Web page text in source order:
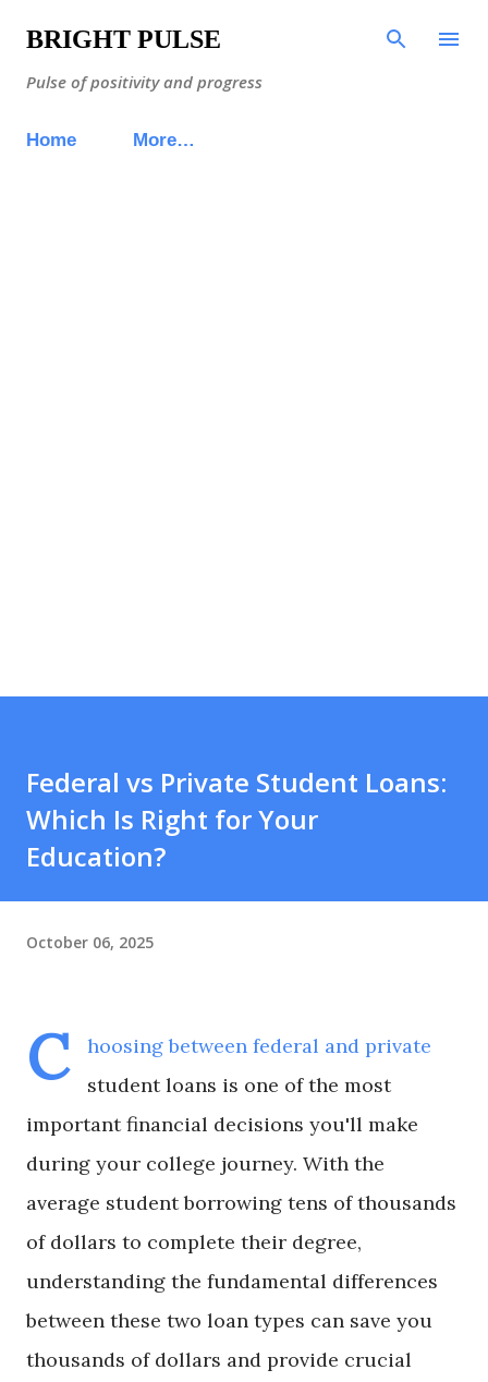
Skip to main content
BRIGHT PULSE
Pulse of positivity and progress
Home More…
Federal vs Private Student Loans:
Which Is Right for Your
Education?
October 06, 2025
C
hoosing between federal and private
student loans is one of the most
important financial decisions you'll make
during your college journey. With the
average student borrowing tens of thousands
of dollars to complete their degree,
understanding the fundamental differences
between these two loan types can save you
thousands of dollars and provide crucial